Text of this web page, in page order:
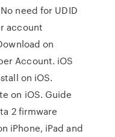
need for UDID
account
on
Account. iOS
on iOS.
on iOS. Guide
2 firmware
iPhone, iPad and